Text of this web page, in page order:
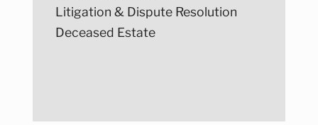
Litigation & Dispute Resolution
Deceased Estate